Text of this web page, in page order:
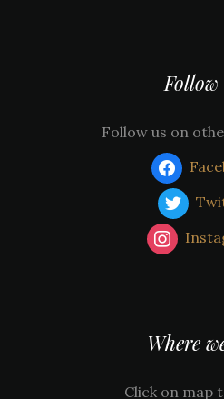
Follow
Follow us on
Where
Click on map